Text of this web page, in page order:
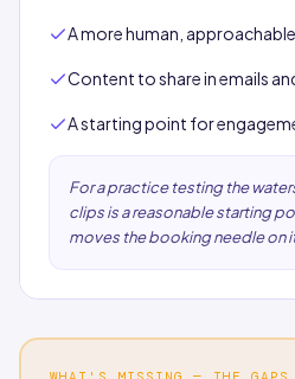
A more human,
Content to share in emails
A starting point for
For a practice testing the
clips is a reasonable starting
moves the booking needle on